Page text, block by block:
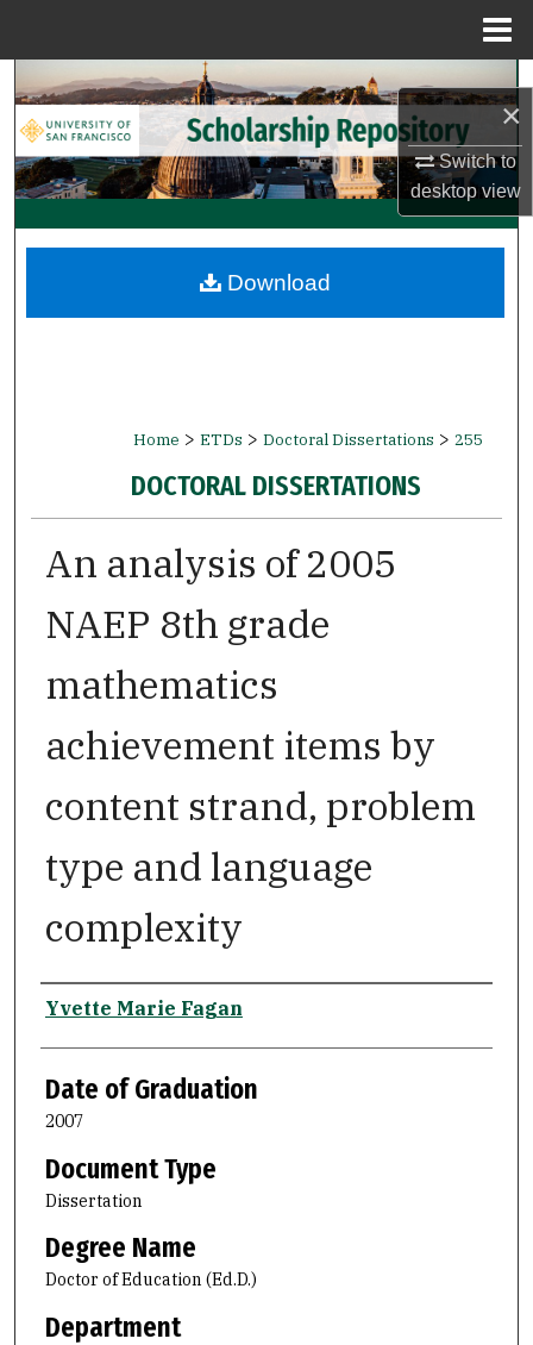
×
Switch to
desktopview
Search
Browse Collections
My Account
Digital Commons Network™
Home > ETDs > Doctoral Dissertations > 255
DOCTORAL DISSERTATIONS
An analysis of 2005
NAEP 8th grade
mathematics
achievement items by
content strand, problem
type and language
complexity
Author
Yvette Marie Fagan
Date of Graduation
2007
Document Type
Dissertation
Degree Name
Doctor of Education (Ed.D.)
Department
Download